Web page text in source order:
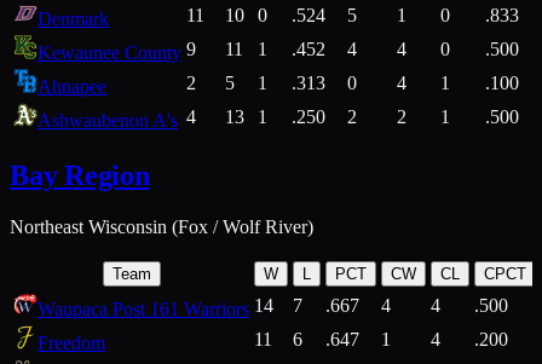
Denmark 11 10 0 .524 5 1 0
.833
Kewaunee County 9 11 1 .452 4 4 0
.500
Ahnapee
2 5 1 .313 0 4 1
.100
Ashwaubenon A's 4 13 1 .250 2 2 1 .500
Bay Region
Northeast Wisconsin (Fox / Wolf River)
Team W L PCT CW CL CPCT
Waupaca Post 161 Warriors 14 7 .667 4 4 .500
Freedom
11 6 .647 1 4 .200